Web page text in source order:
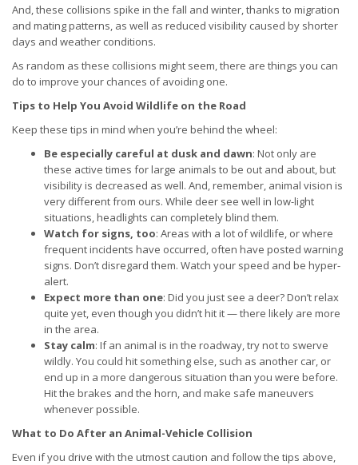
And, these collisions spike in the fall and winter, thanks to migration
and mating patterns, as well as reduced visibility caused by shorter
days and weather conditions.
As random as these collisions might seem, there are things you can
do to improve your chances of avoiding one.
Tips to Help You Avoid Wildlife on the Road
Keep these tips in mind when you’re behind the wheel:
Be especially careful at dusk and dawn: Not only are
these active times for large animals to be out and about, but
visibility is decreased as well. And, remember, animal vision is
very different from ours. While deer see well in low-light
situations, headlights can completely blind them.
Watch for signs, too: Areas with a lot of wildlife, or where
frequent incidents have occurred, often have posted warning
signs. Don’t disregard them. Watch your speed and be hyper-
alert.
Expect more than one: Did you just see a deer? Don’t relax
quite yet, even though you didn’t hit it — there likely are more
in the area.
Stay calm: If an animal is in the roadway, try not to swerve
wildly. You could hit something else, such as another car, or
end up in a more dangerous situation than you were before.
Hit the brakes and the horn, and make safe maneuvers
whenever possible.
What to Do After an Animal-Vehicle Collision
Even if you drive with the utmost caution and follow the tips above,